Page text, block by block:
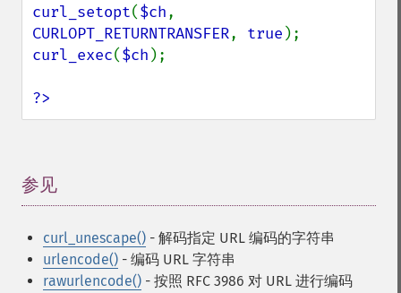
curl_setopt($ch
CURLOPT_RETURNTRANSFER, true
curl_exec($ch );
?>
参见
curl_unescape() - 解码指定 URL 编码的字符串
urlencode() - 编码 URL 字符串
rawurlencode() - 按照 RFC 3986 对 URL 进行编码